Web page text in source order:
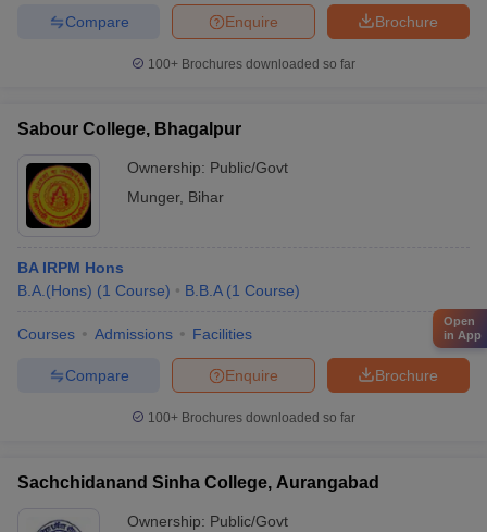
Brochure
Enquire
Compare
100+ Brochures downloaded so far
Sabour College, Bhagalpur
Ownership: Public/Govt
Munger, Bihar
BA IRPM Hons
B.A.(Hons) (1 Course) B.B.A (1 Course)
Courses Admissions Facilities
Brochure
Enquire
Compare
100+ Brochures downloaded so far
Sachchidanand Sinha College, Aurangabad
Ownership: Public/Govt
Open
in App